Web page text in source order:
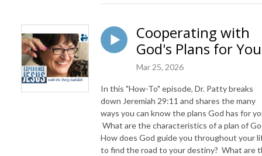
Cooperating with
God's Plans for You
Mar 25, 2026
In this "How-To" episode, Dr. Patty breaks
down Jeremiah 29:11 and shares the many
ways you can know the plans God has for
What are the characteristics of a plan of
How does God guide you throughout your
to find the road to your destiny? What are